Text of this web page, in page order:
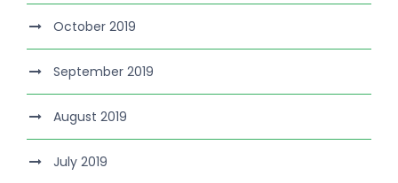
October 2019
September 2019
August 2019
July 2019